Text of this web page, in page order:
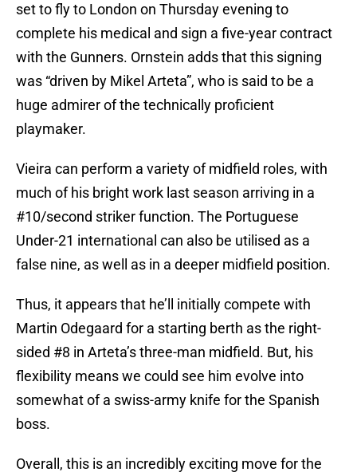
set to fly to London on Thursday evening to
complete his medical and sign a five-year contract
with the Gunners. Ornstein adds that this signing
was “driven by Mikel Arteta”, who is said to be a
huge admirer of the technically proficient
playmaker.
Vieira can perform a variety of midfield roles, with
much of his bright work last season arriving in a
#10/second striker function. The Portuguese
Under-21 international can also be utilised as a
false nine, as well as in a deeper midfield position.
Thus, it appears that he’ll initially compete with
Martin Odegaard for a starting berth as the right-
sided #8 in Arteta’s three-man midfield. But, his
flexibility means we could see him evolve into
somewhat of a swiss-army knife for the Spanish
boss.
Overall, this is an incredibly exciting move for the